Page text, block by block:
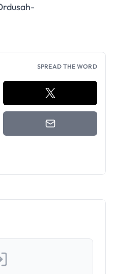
SPREAD THE WORD